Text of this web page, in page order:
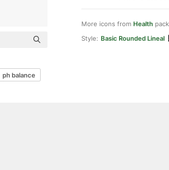
More icons from Health pack
Style: Basic Rounded Lineal
ph balance